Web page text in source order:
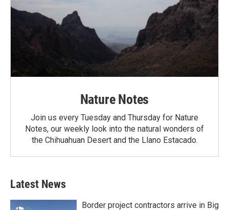
Nature Notes
Join us every Tuesday and Thursday for Nature
Notes, our weekly look into the natural wonders of
the Chihuahuan Desert and the Llano Estacado.
Latest News
Border project contractors arrive in Big